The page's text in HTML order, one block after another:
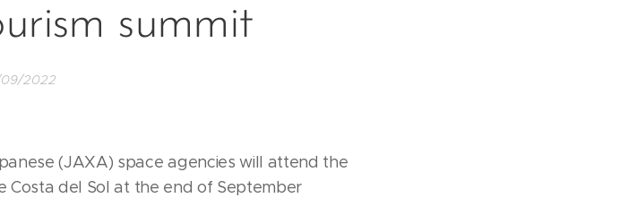
summit
2022
(JAXA) space agencies will attend the
Costa del Sol at the end of September